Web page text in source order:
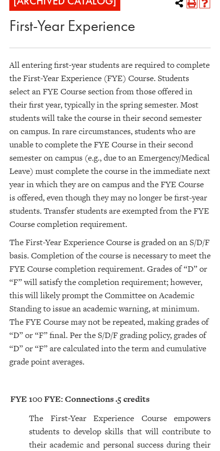
First-Year Experience
All entering first-year students are required to complete
the First-Year Experience (FYE) Course. Students
select an FYE Course section from those offered in
their first year, typically in the spring semester. Most
students will take the course in their second semester
on campus. In rare circumstances, students who are
unable to complete the FYE Course in their second
semester on campus (e.g., due to an Emergency/Medical
Leave) must complete the course in the immediate next
year in which they are on campus and the FYE Course
is offered, even though they may no longer be first-year
students. Transfer students are exempted from the FYE
Course completion requirement.
The First-Year Experience Course is graded on an S/D/F
basis. Completion of the course is necessary to meet the
FYE Course completion requirement. Grades of “D” or
“F” will satisfy the completion requirement; however,
this will likely prompt the Committee on Academic
Standing to issue an academic warning, at minimum.
The FYE Course may not be repeated, making grades of
“D” or “F” final. Per the S/D/F grading policy, grades of
“D” or “F” are calculated into the term and cumulative
grade point averages.
FYE 100 FYE: Connections.5 credits
The First-Year Experience Course empowers
students to develop skills that will contribute to
their academic and personal success during their